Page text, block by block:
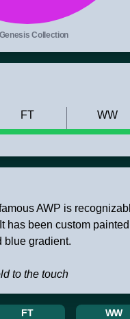
Genesis Collection
FT WW
AWP is
has been custom
blue gradient.
to the touch
FT WW